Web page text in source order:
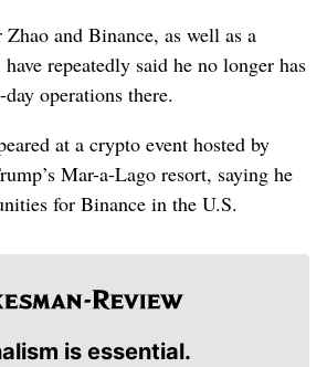
Zhao and Binance, as well as a
repeatedly said he no longer has
operations there.
at a crypto event hosted by
Mar-a-Lago resort, saying he
for Binance in the U.S.
is essential.